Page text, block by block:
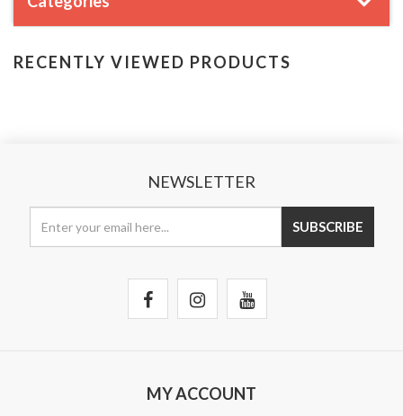
RECENTLY VIEWED PRODUCTS
NEWSLETTER
MY ACCOUNT